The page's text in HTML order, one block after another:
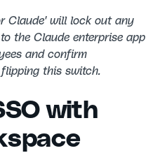
Claude' will lock out any
the Claude enterprise app
and confirm
flipping this switch.
with